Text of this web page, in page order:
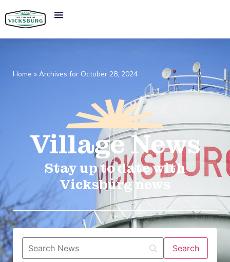
Home » Archives for October 28, 2024
VillageNews​
Stay up to date with
Vicksburg news